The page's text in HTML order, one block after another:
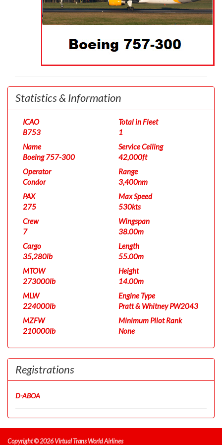
Statistics & Information
ICAO
B753
Name
Boeing 757-300
Operator
Condor
PAX
275
Crew
7
Cargo
35,280lb
MTOW
273000lb
MLW
224000lb
MZFW
210000lb
Total in Fleet
1
Service Ceiling
42,000ft
Range
3,400nm
Max Speed
530kts
Wingspan
38.00m
Length
55.00m
Height
14.00m
Engine Type
Pratt & Whitney PW2043
Minimum Pilot Rank
None
Registrations
D-ABOA
Copyright © 2026 Virtual Trans World Airlines